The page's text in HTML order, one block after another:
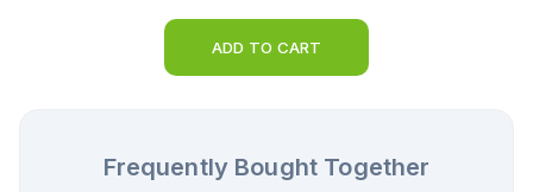
ADD TO CART
Frequently Bought Together